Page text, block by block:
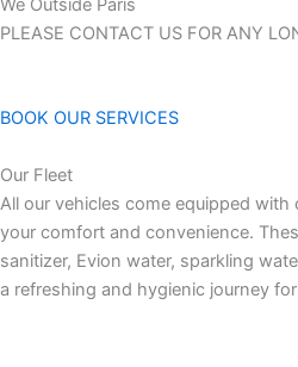
We Outside Paris
PLEASE CONTACT US FOR ANY
BOOK OUR SERVICES
Our Fleet
All our vehicles come equipped
your comfort and convenience.
sanitizer, Evion water, sparkling
a refreshing and hygienic journey